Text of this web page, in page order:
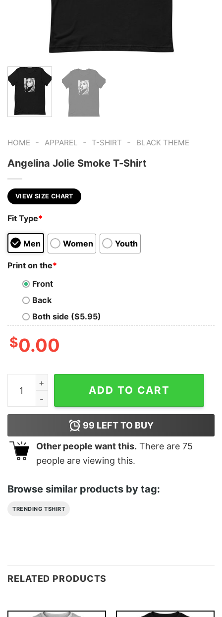
HOME - APPAREL - T-SHIRT - BLACK THEME
Angelina Jolie Smoke T-Shirt
VIEW SIZE CHART
Fit Type*
Men Women Youth
Print on the*
Front
Back
Both side ($5.95)
$0.00
Angelina Jolie Smoke T-Shirt quantity
ADD TO CART
99 LEFT TO BUY
Other people want this. There are 75
people are viewing this.
Browse similar products by tag:
TRENDING TSHIRT
RELATED PRODUCTS